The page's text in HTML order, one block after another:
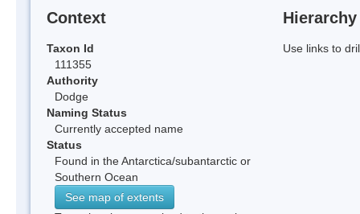
Context
Taxon Id
111355
Authority
Dodge
Naming Status
Currently accepted name
Status
Found in the Antarctica/subantarctic or
Southern Ocean
See map of extents
Hierarchy
Use links to